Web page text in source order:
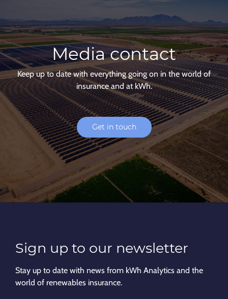
Media contact
Keep up to date with everything going on in the world of
insurance and at kWh.
Get in touch
Sign up to our newsletter
Stay up to date with news from kWh Analytics and the
world of renewables insurance.